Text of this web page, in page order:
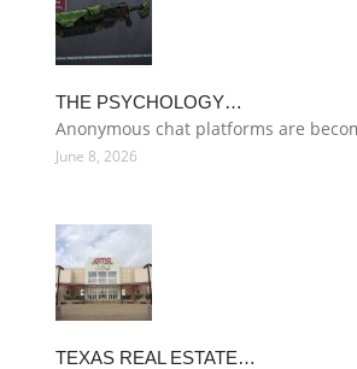
THE PSYCHOLOGY…
Anonymous chat platforms are
June 8, 2026
TEXAS REAL ESTATE…